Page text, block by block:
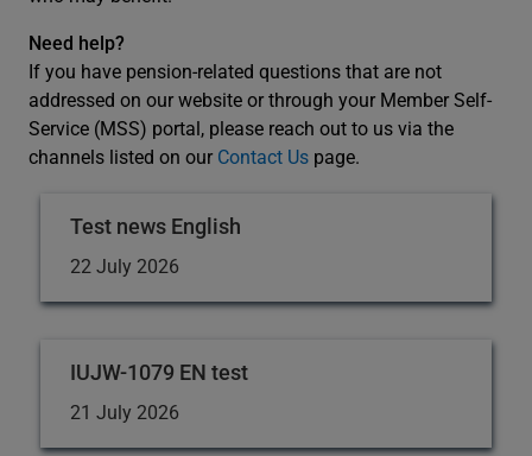
Need help?
If you have pension-related questions that are not
addressed on our website or through your Member Self-
Service (MSS) portal, please reach out to us via the
channels listed on our Contact Us page.
Test news English
22 July 2026
IUJW-1079 EN test
21 July 2026